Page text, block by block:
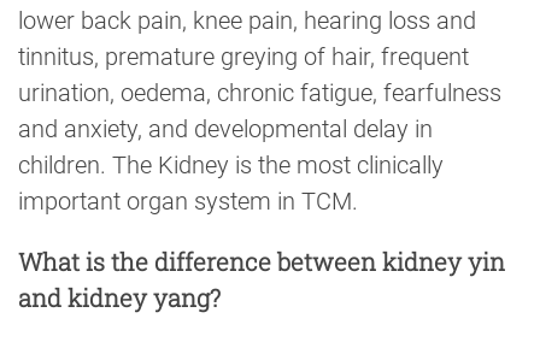
lower back pain, knee pain, hearing loss and
tinnitus, premature greying of hair, frequent
urination, oedema, chronic fatigue, fearfulness
and anxiety, and developmental delay in
children. The Kidney is the most clinically
important organ system in TCM.
What is the difference between kidney yin
and kidney yang?